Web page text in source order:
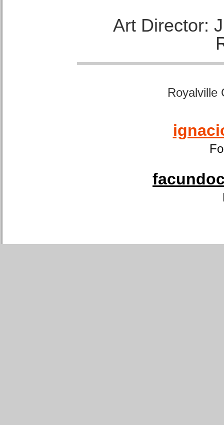
Art Director:
Royalville